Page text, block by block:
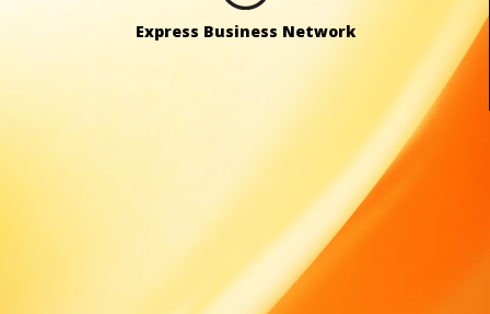
Express Business Network